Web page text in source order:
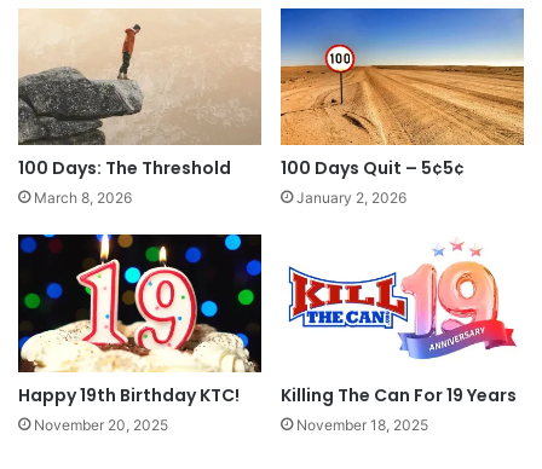
100 Days: The Threshold
March 8, 2026
100 Days Quit – 5¢5¢
January 2, 2026
Happy 19th Birthday KTC!
November 20, 2025
Killing The Can For 19 Years
November 18, 2025